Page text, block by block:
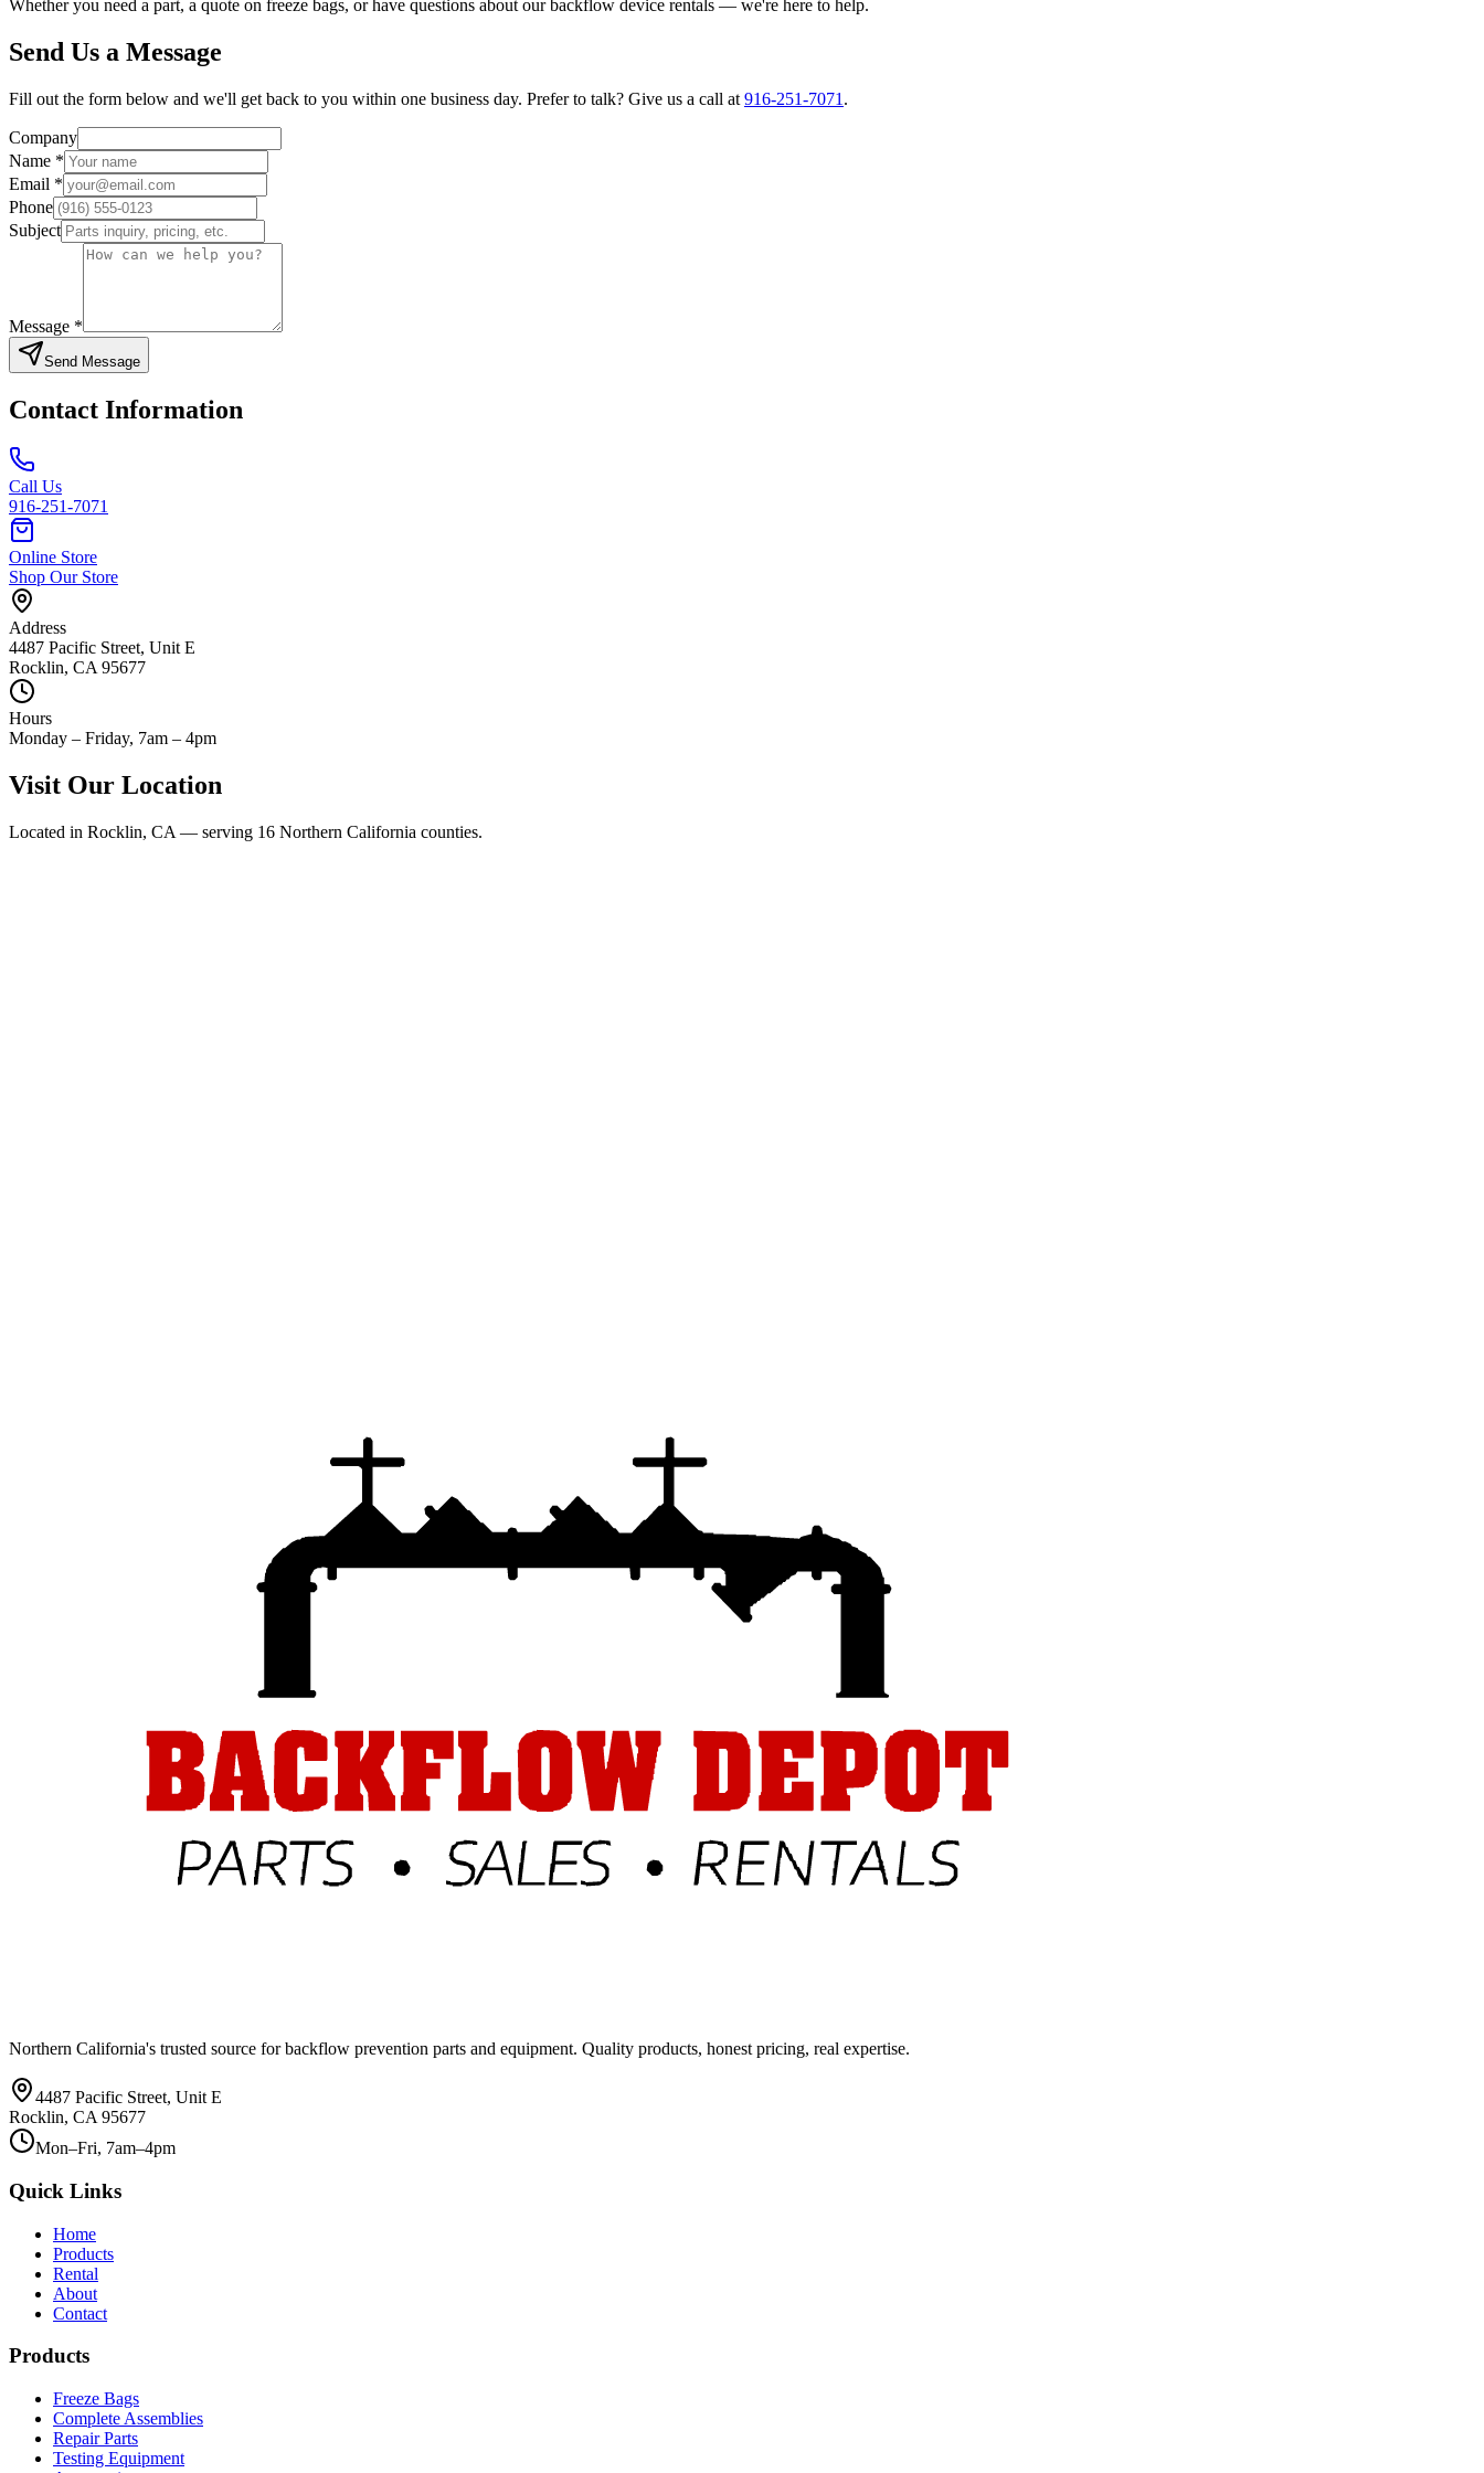
Whether you need a part, a quote on freeze bags, or have questions about our backflow device rentals — we're here to help.
Send Us a Message
Fill out the form below and we'll get back to you within one business day. Prefer to talk? Give us a call at 916-251-7071 .
Company
Name *
Email *
Phone
Subject
Message *
Send Message
Contact Information
Call Us
916-251-7071
Online Store
Shop Our Store
Address
4487 Pacific Street, Unit E
Rocklin, CA 95677
Hours
Monday – Friday, 7am – 4pm
Visit Our Location
Located in Rocklin, CA — serving 16 Northern California counties.
Northern California's trusted source for backflow prevention parts and equipment. Quality products, honest pricing, real expertise.
4487 Pacific Street, Unit E
Rocklin, CA 95677
Mon–Fri, 7am–4pm
Quick Links
Home
Products
Rental
About
Contact
Products
Freeze Bags
Complete Assemblies
Repair Parts
Testing Equipment